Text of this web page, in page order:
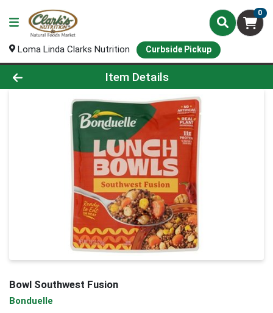
0
Loma Linda Clarks Nutrition Curbside Pickup
Product Details Page
Item Details
Bowl Southwest Fusion
Bonduelle